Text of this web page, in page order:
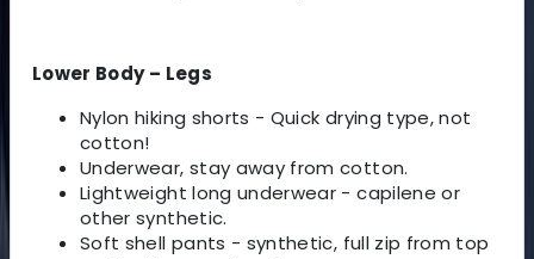
Lower Body – Legs
Nylon hiking shorts - Quick drying type, not
cotton!
Underwear, stay away from cotton.
Lightweight long underwear - capilene or
other synthetic.
Soft shell pants - synthetic, full zip from top